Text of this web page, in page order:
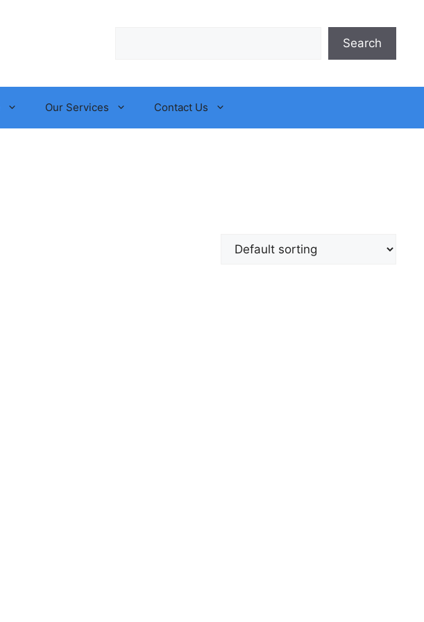
Search
Our Services Contact Us